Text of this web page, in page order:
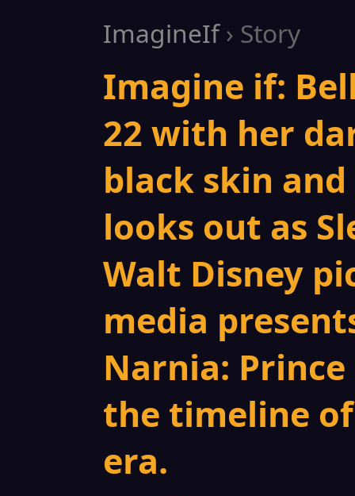
ImagineIf› Story
Imagine if:
22 with her
black skin
looks out as
Walt Disney
media
Narnia: Prince
the timeline
era.